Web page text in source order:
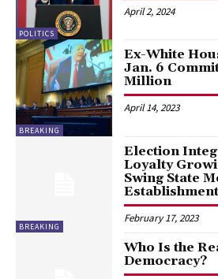
POLITICS
April 2, 2024
BREAKING
Ex-White
Jan. 6
Million
April 14, 2023
BREAKING
Election
Loyalty
Swing State
February 17, 2023
Who Is the
Democracy?